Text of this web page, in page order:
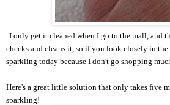
I only get it cleaned when I go to the mall, and
checks and cleans it, so if you look closely in
sparkling today because I don't go shopping
Here's a great little solution that only takes five
sparkling!